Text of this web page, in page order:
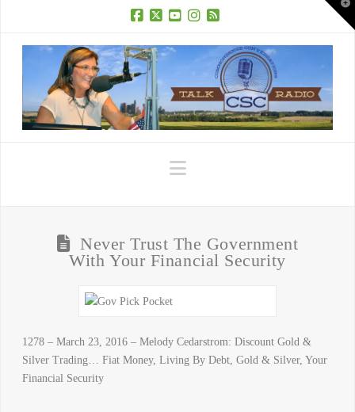
Navigation
Never Trust The Government
With Your Financial Security
1278 – March 23, 2016 – Melody Cedarstrom: Discount Gold &
Silver Trading… Fiat Money, Living By Debt, Gold & Silver, Your
Financial Security